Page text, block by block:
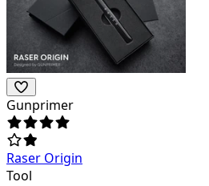
Gunprimer
Raser Origin
Tool